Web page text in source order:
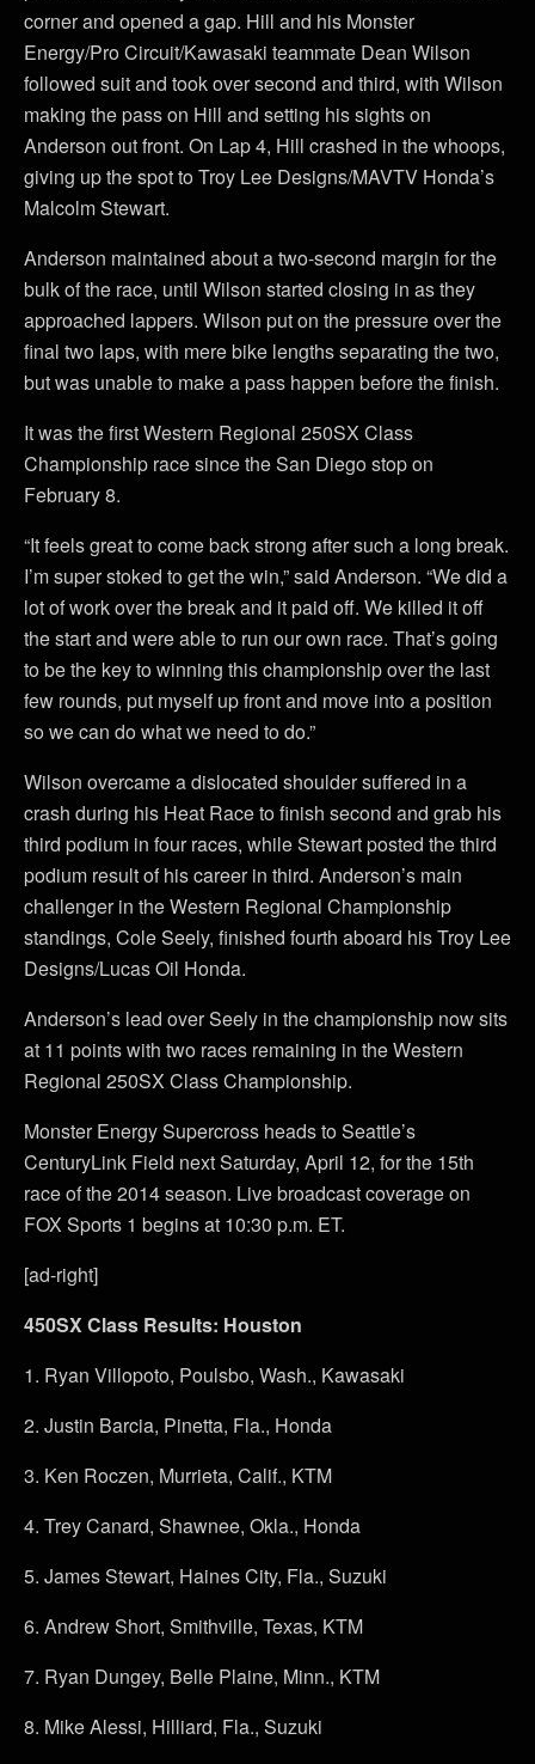
corner and opened a gap. Hill and his Monster
Energy/Pro Circuit/Kawasaki teammate Dean Wilson
followed suit and took over second and third, with Wilson
making the pass on Hill and setting his sights on
Anderson out front. On Lap 4, Hill crashed in the whoops,
giving up the spot to Troy Lee Designs/MAVTV Honda’s
Malcolm Stewart.
Anderson maintained about a two-second margin for the
bulk of the race, until Wilson started closing in as they
approached lappers. Wilson put on the pressure over the
final two laps, with mere bike lengths separating the two,
but was unable to make a pass happen before the finish.
It was the first Western Regional 250SX Class
Championship race since the San Diego stop on
February 8.
“It feels great to come back strong after such a long break.
I’m super stoked to get the win,” said Anderson. “We did a
lot of work over the break and it paid off. We killed it off
the start and were able to run our own race. That’s going
to be the key to winning this championship over the last
few rounds, put myself up front and move into a position
so we can do what we need to do.”
Wilson overcame a dislocated shoulder suffered in a
crash during his Heat Race to finish second and grab his
third podium in four races, while Stewart posted the third
podium result of his career in third. Anderson’s main
challenger in the Western Regional Championship
standings, Cole Seely, finished fourth aboard his Troy Lee
Designs/Lucas Oil Honda.
Anderson’s lead over Seely in the championship now sits
at 11 points with two races remaining in the Western
Regional 250SX Class Championship.
Monster Energy Supercross heads to Seattle’s
CenturyLink Field next Saturday, April 12, for the 15th
race of the 2014 season. Live broadcast coverage on
FOX Sports 1 begins at 10:30 p.m. ET.
[ad-right]
450SX Class Results: Houston
1. Ryan Villopoto, Poulsbo, Wash., Kawasaki
2. Justin Barcia, Pinetta, Fla., Honda
3. Ken Roczen, Murrieta, Calif., KTM
4. Trey Canard, Shawnee, Okla., Honda
5. James Stewart, Haines City, Fla., Suzuki
6. Andrew Short, Smithville, Texas, KTM
7. Ryan Dungey, Belle Plaine, Minn., KTM
8. Mike Alessi, Hilliard, Fla., Suzuki